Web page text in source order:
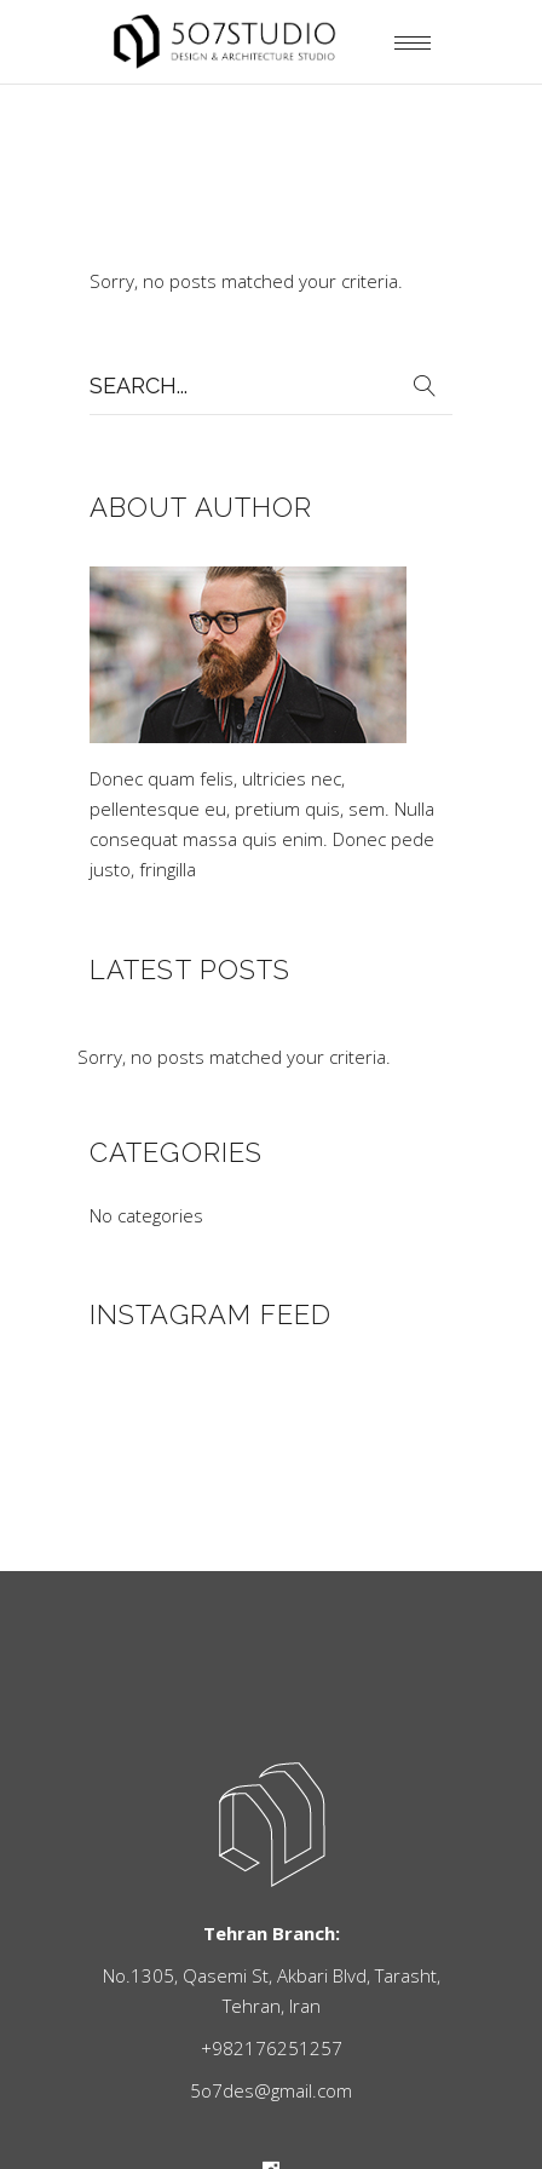
Sorry, no posts matched your criteria.
for:
ABOUT AUTHOR
Donec quam felis, ultricies nec,
pellentesque eu, pretium quis, sem. Nulla
consequat massa quis enim. Donec pede
justo, fringilla
LATEST POSTS
Sorry, no posts matched your criteria.
CATEGORIES
No categories
INSTAGRAM FEED
Tehran Branch:
No.1305, Qasemi St, Akbari Blvd, Tarasht,
Tehran, Iran
+982176251257
5o7des@gmail.com